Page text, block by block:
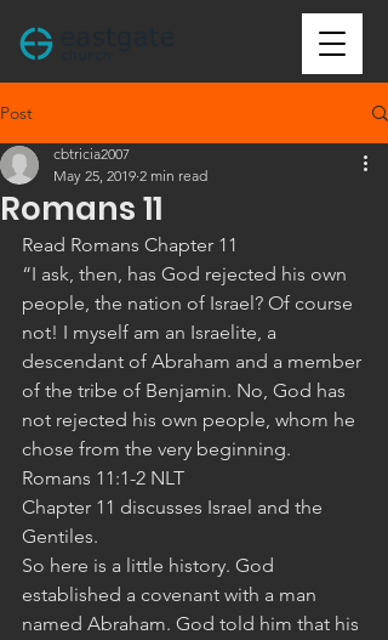
Post
Romans 11
cbtricia2007
May 25, 2019 2 min read
Read Romans Chapter 11
“I ask, then, has God rejected his own
people, the nation of Israel? Of course
not! I myself am an Israelite, a
descendant of Abraham and a member
of the tribe of Benjamin. No, God has
not rejected his own people, whom he
chose from the very beginning.
‭‭Romans‬ ‭11:1-2‬ ‭NLT‬‬
Chapter 11 discusses Israel and the
Gentiles.
So here is a little history. God
established a covenant with a man
named Abraham. God told him that his